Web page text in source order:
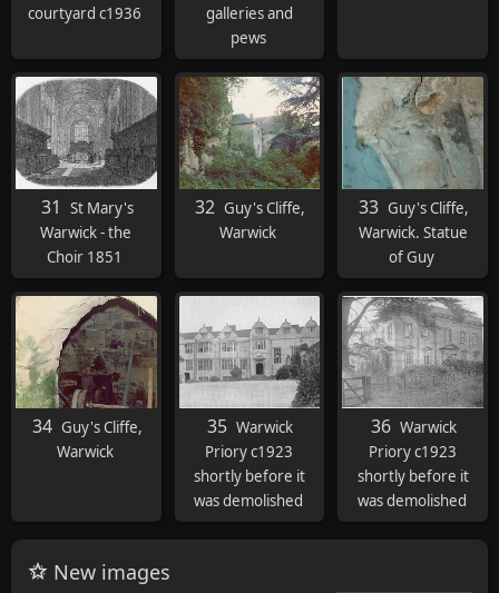
courtyard c1936
galleries and
pews
31
St Mary's
Warwick - the
Choir 1851
32 Guy's Cliffe,
Warwick
33 Guy's Cliffe,
Warwick. Statue
of Guy
34 Guy's Cliffe,
Warwick
35 Warwick
Priory c1923
shortly before it
was demolished
36 Warwick
Priory c1923
shortly before it
was demolished
New images